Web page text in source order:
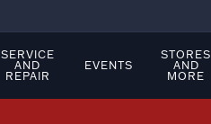
SERVICE
AND
REPAIR
EVENTS
STORES
AND
MORE